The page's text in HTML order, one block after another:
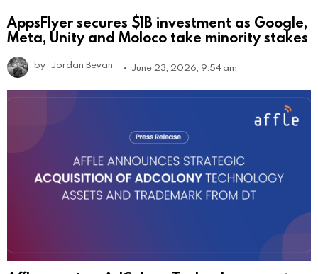
AppsFlyer secures $1B investment as Google,
Meta, Unity and Moloco take minority stakes
by Jordan Bevan June 23, 2026, 9:54 am